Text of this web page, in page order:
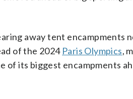
away tent encampments
of the 2024 Paris Olympics,
of its biggest encampments